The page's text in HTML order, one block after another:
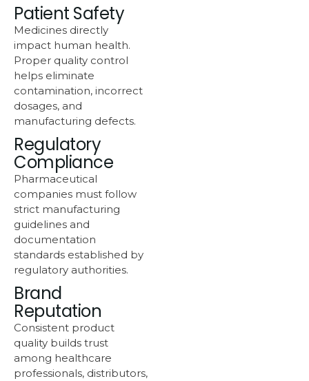
Patient Safety
Medicines directly
impact human health.
Proper quality control
helps eliminate
contamination, incorrect
dosages, and
manufacturing defects.
Regulatory
Compliance
Pharmaceutical
companies must follow
strict manufacturing
guidelines and
documentation
standards established by
regulatory authorities.
Brand
Reputation
Consistent product
quality builds trust
among healthcare
professionals, distributors,